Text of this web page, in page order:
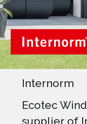
Internorm
Ecotec
supplier of